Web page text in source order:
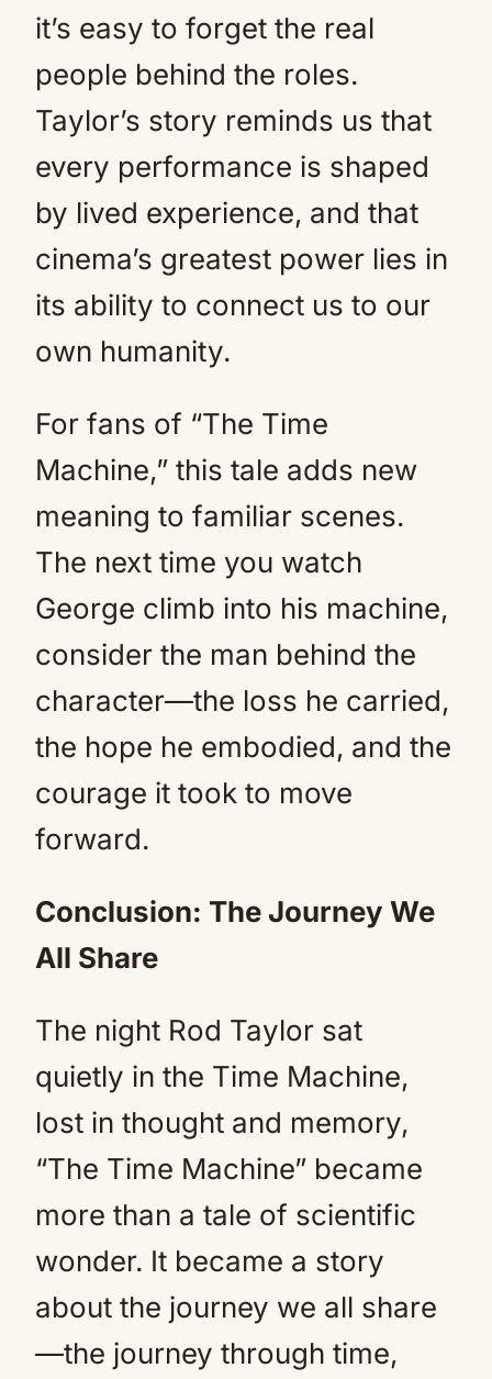
it’s easy to forget the real
people behind the roles.
Taylor’s story reminds us that
every performance is shaped
by lived experience, and that
cinema’s greatest power lies in
its ability to connect us to our
own humanity.
For fans of “The Time
Machine,” this tale adds new
meaning to familiar scenes.
The next time you watch
George climb into his machine,
consider the man behind the
character—the loss he carried,
the hope he embodied, and the
courage it took to move
forward.
Conclusion: The Journey We
All Share
The night Rod Taylor sat
quietly in the Time Machine,
lost in thought and memory,
“The Time Machine” became
more than a tale of scientific
wonder. It became a story
about the journey we all share
—the journey through time,